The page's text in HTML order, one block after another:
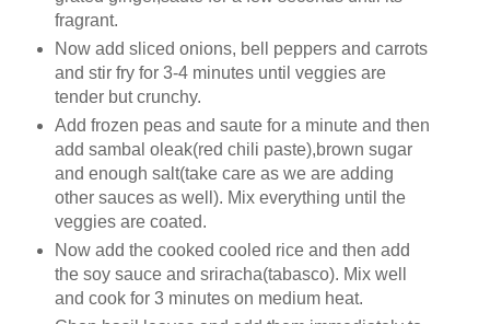
fragrant.
Now add sliced onions, bell peppers and carrots
and stir fry for 3-4 minutes until veggies are
tender but crunchy.
Add frozen peas and saute for a minute and then
add sambal oleak(red chili paste),brown sugar
and enough salt(take care as we are adding
other sauces as well). Mix everything until the
veggies are coated.
Now add the cooked cooled rice and then add
the soy sauce and sriracha(tabasco). Mix well
and cook for 3 minutes on medium heat.